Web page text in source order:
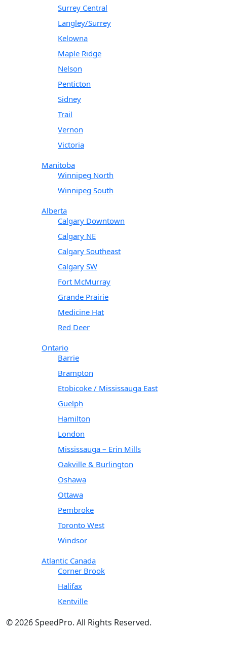
Surrey Central
Langley/Surrey
Kelowna
Maple Ridge
Nelson
Penticton
Sidney
Trail
Vernon
Victoria
Manitoba
Winnipeg North
Winnipeg South
Alberta
Calgary Downtown
Calgary NE
Calgary Southeast
Calgary SW
Fort McMurray
Grande Prairie
Medicine Hat
Red Deer
Ontario
Barrie
Brampton
Etobicoke / Mississauga East
Guelph
Hamilton
London
Mississauga – Erin Mills
Oakville & Burlington
Oshawa
Ottawa
Pembroke
Toronto West
Windsor
Atlantic Canada
Corner Brook
Halifax
Kentville
© 2026 SpeedPro. All Rights Reserved.